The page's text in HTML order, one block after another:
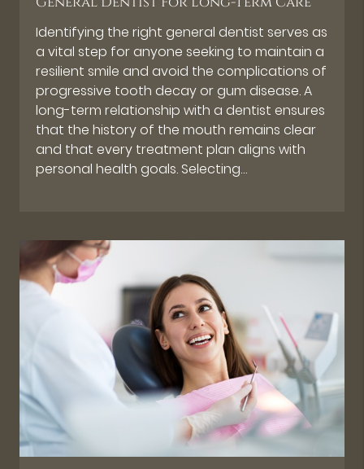
Identifying the right general dentist serves as
a vital step for anyone seeking to maintain a
resilient smile and avoid the complications of
progressive tooth decay or gum disease. A
long-term relationship with a dentist ensures
that the history of the mouth remains clear
and that every treatment plan aligns with
personal health goals. Selecting…